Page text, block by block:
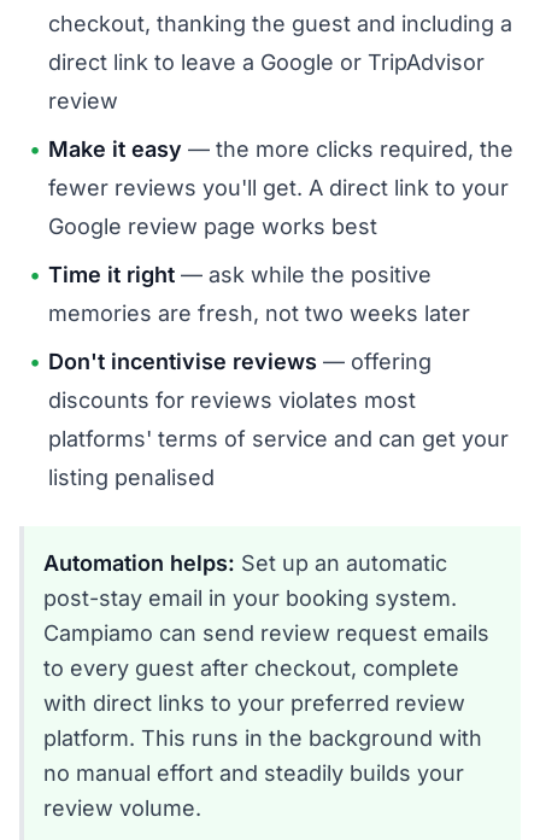
checkout, thanking the guest and including a
direct link to leave a Google or TripAdvisor
review
Make it easy — the more clicks required, the
fewer reviews you'll get. A direct link to your
Google review page works best
Time it right — ask while the positive
memories are fresh, not two weeks later
Don't incentivise reviews — offering
discounts for reviews violates most
platforms' terms of service and can get your
listing penalised
Automation helps: Set up an automatic
post-stay email in your booking system.
Campiamo can send review request emails
to every guest after checkout, complete
with direct links to your preferred review
platform. This runs in the background with
no manual effort and steadily builds your
review volume.